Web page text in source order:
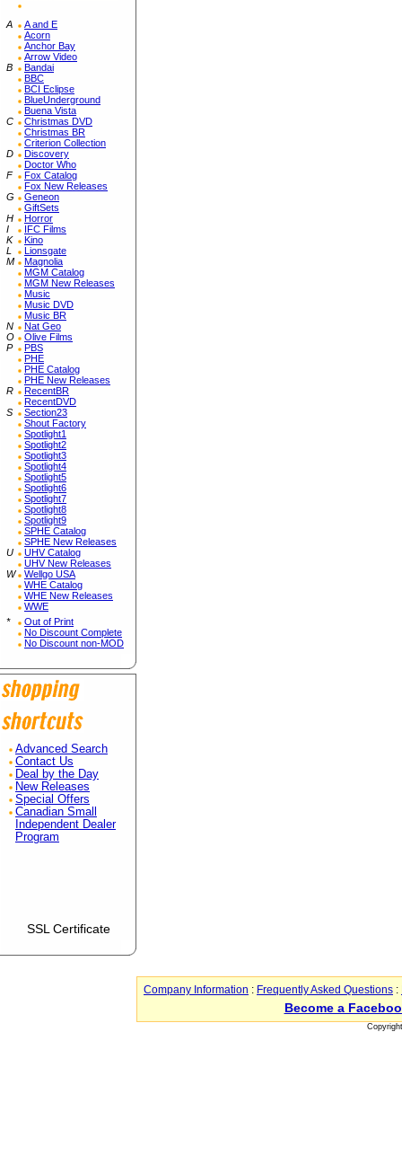
A
A and E
Acorn
Anchor Bay
Arrow Video
B
Bandai
BBC
BCI Eclipse
BlueUnderground
Buena Vista
C
Christmas DVD
Christmas BR
Criterion Collection
D
Discovery
Doctor Who
F
Fox Catalog
Fox New Releases
G
Geneon
GiftSets
H
Horror
I
IFC Films
K
Kino
L
Lionsgate
M
Magnolia
MGM Catalog
MGM New Releases
Music
Music DVD
Music BR
N
Nat Geo
O
Olive Films
P
PBS
PHE
PHE Catalog
PHE New Releases
R
RecentBR
RecentDVD
S
Section23
Shout Factory
Spotlight1
Spotlight2
Spotlight3
Spotlight4
Spotlight5
Spotlight6
Spotlight7
Spotlight8
Spotlight9
SPHE Catalog
SPHE New Releases
U
UHV Catalog
UHV New Releases
W
Wellgo USA
WHE Catalog
WHE New Releases
WWE
*
Out of Print
No Discount Complete
No Discount non-MOD
Advanced Search
Contact Us
Deal by the Day
New Releases
Special Offers
Canadian Small
Independent Dealer
Program
SSL Certificate
Company Information : Frequently Asked Questions :
Become a